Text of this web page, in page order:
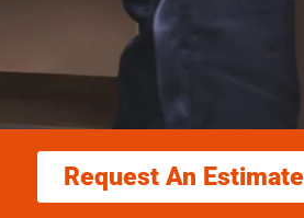
Request An Estimate